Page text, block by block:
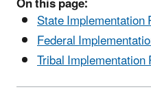
State Implementation
Federal
Tribal